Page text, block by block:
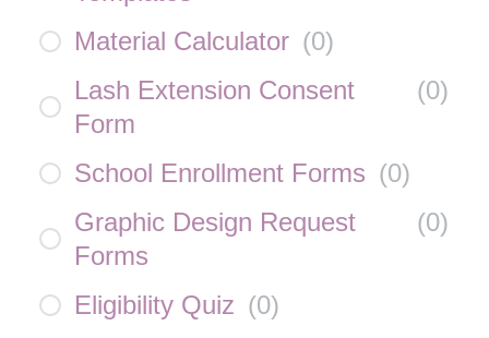
Material Calculator (0)
Lash Extension Consent
Form
(0)
School Enrollment Forms (0)
Graphic Design Request
Forms
(0)
Eligibility Quiz (0)